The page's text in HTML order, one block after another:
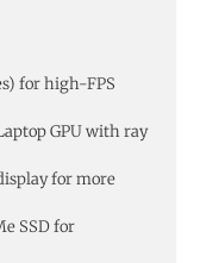
for high-FPS
GPU with ray
for more
SSD for